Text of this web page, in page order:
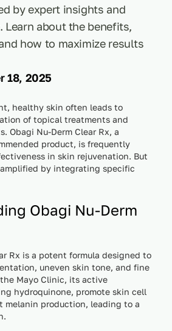
by expert insights and
Learn about the benefits,
how to maximize results
18, 2025
healthy skin often leads to
of topical treatments and
Obagi Nu-Derm Clear Rx, a
product, is frequently
in skin rejuvenation. But
by integrating specific
Obagi Nu-Derm
Rx is a potent formula designed to
uneven skin tone, and fine
Mayo Clinic, its active
hydroquinone, promote skin cell
melanin production, leading to a